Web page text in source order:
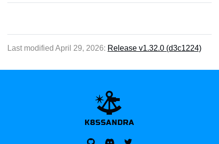
Last modified April 29, 2026: Release v1.32.0 (d3c1224)